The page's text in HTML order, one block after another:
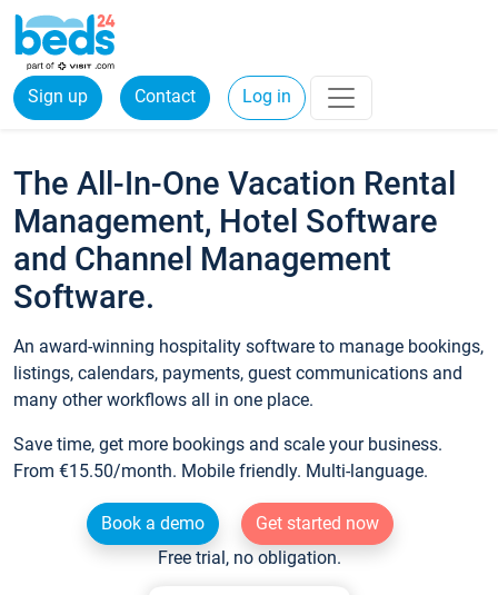
Sign up Contact Log in
The All-In-One Vacation Rental
Management, Hotel Software
and Channel Management
Software.
An award-winning hospitality software to manage bookings,
listings, calendars, payments, guest communications and
many other workflows all in one place.
Save time, get more bookings and scale your business.
From €15.50/month. Mobile friendly. Multi-language.
Book a demo
Get started now
Free trial, no obligation.